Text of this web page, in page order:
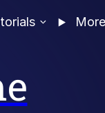
More